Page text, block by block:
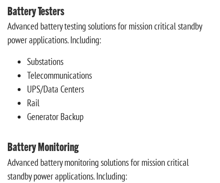
Battery Testers
Advanced battery testing solutions for mission critical standby
power applications. Including:
Substations
Telecommunications
UPS/Data Centers
Rail
Generator Backup
Battery Monitoring
Advanced battery monitoring solutions for mission critical
standby power applications. Including: